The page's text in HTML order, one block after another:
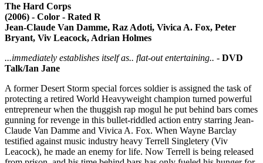
The Hard Corps
(2006) - Color - Rated R
Jean-Claude Van Damme, Raz Adoti, Vivica A. Fox, Peter
Bryant, Viv Leacock, Adrian Holmes
...immediately establishes itself as.. flat-out entertaining.. - DVD
Talk/Ian Jane
A former Desert Storm special forces soldier is assigned the task of
protecting a retired World Heavyweight champion turned powerful
entrepreneur when the thuggish rap mogul he put behind bars comes
gunning for revenge in this bullet-riddled action entry starring Jean-
Claude Van Damme and Vivica A. Fox. When Wayne Barclay
testified against music industry heavy Terrell Singletery (Viv
Leacock), he made an enemy for life. Now Terrell is being released